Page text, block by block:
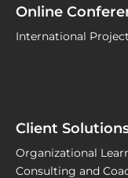
Online
International
Client
Organizational
Consulting and